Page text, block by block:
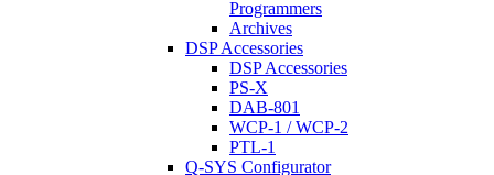
Programmers
Archives
DSP Accessories
DSP Accessories
PS-X
DAB-801
WCP-1 / WCP-2
PTL-1
Q-SYS Configurator